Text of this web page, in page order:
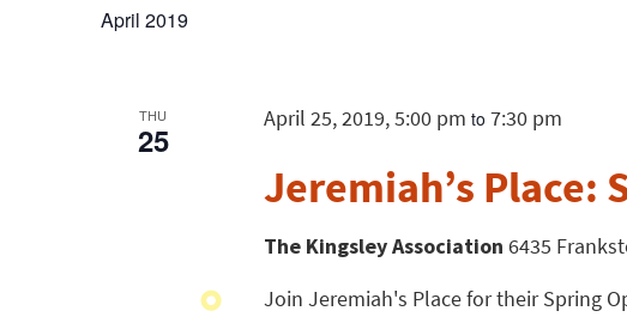
April 2019
THU
25
Jeremiah’s Place:
April 25, 2019, 5:00 pm to 7:30 pm
The Kingsley Association 6435
Join Jeremiah's Place for their Spring